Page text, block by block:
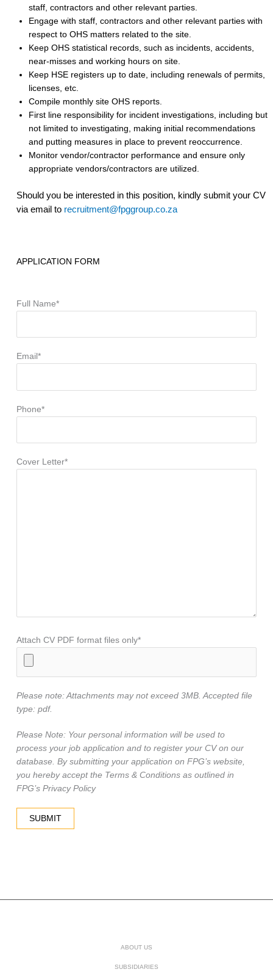
staff, contractors and other relevant parties.
Engage with staff, contractors and other relevant parties with
respect to OHS matters related to the site.
Keep OHS statistical records, such as incidents, accidents,
near-misses and working hours on site.
Keep HSE registers up to date, including renewals of permits,
licenses, etc.
Compile monthly site OHS reports.
First line responsibility for incident investigations, including but
not limited to investigating, making initial recommendations
and putting measures in place to prevent reoccurrence.
Monitor vendor/contractor performance and ensure only
appropriate vendors/contractors are utilized.
Should you be interested in this position, kindly submit your CV
via email to recruitment@fpggroup.co.za
APPLICATION FORM
Full Name*
Email*
Phone*
Cover Letter*
Attach CV PDF format files only*
Please note: Attachments may not exceed 3MB. Accepted file
type: pdf.
Please Note: Your personal information will be used to
process your job application and to register your CV on our
database. By submitting your application on FPG’s website,
you hereby accept the Terms & Conditions as outlined in
FPG’s Privacy Policy
ABOUT US
SUBSIDIARIES